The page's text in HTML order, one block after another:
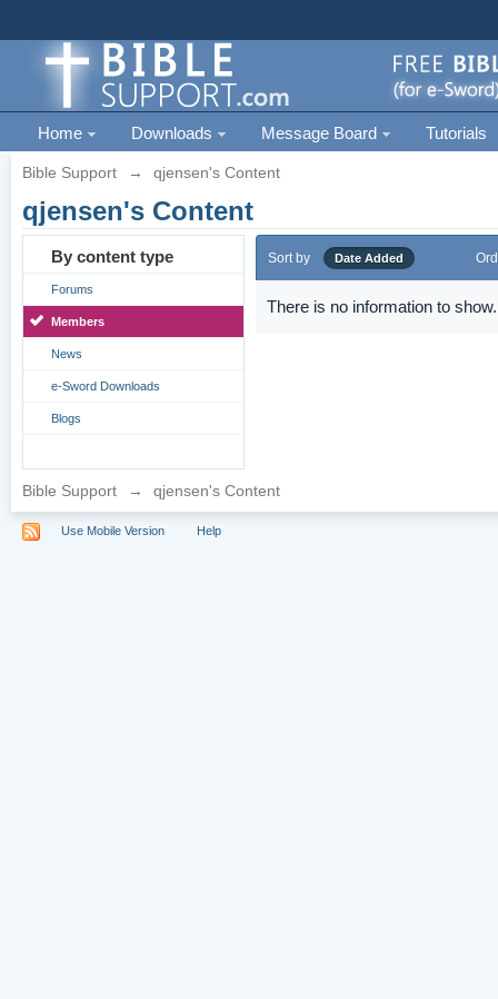
Home Downloads Message Board Tutorials
Bible Support → qjensen's Content
qjensen's Content
By content type
Forums
Members
News
e-Sword Downloads
Blogs
Sort by Date Added
There is no information to show.
Bible Support → qjensen's Content
Use Mobile Version Help